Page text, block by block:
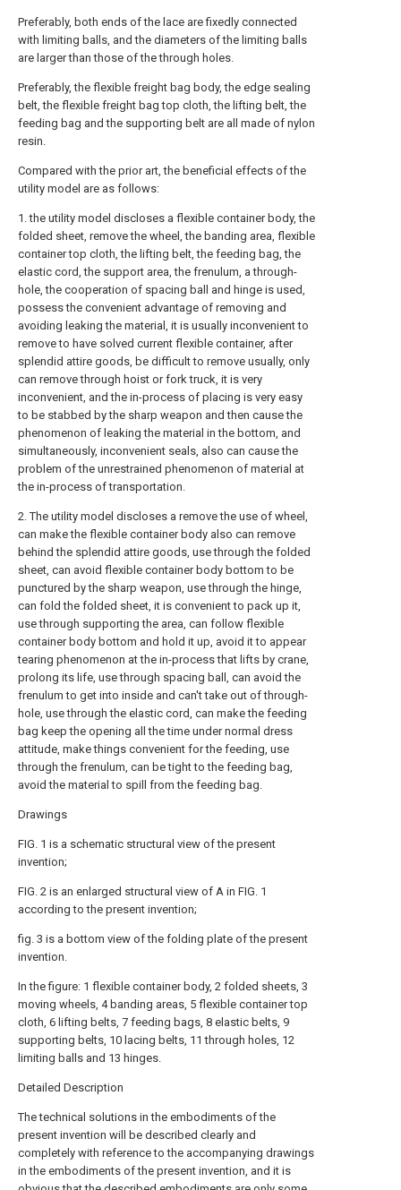
Preferably, both ends of the lace are fixedly connected
with limiting balls, and the diameters of the limiting balls
are larger than those of the through holes.
Preferably, the flexible freight bag body, the edge sealing
belt, the flexible freight bag top cloth, the lifting belt, the
feeding bag and the supporting belt are all made of nylon
resin.
Compared with the prior art, the beneficial effects of the
utility model are as follows:
1. the utility model discloses a flexible container body, the
folded sheet, remove the wheel, the banding area, flexible
container top cloth, the lifting belt, the feeding bag, the
elastic cord, the support area, the frenulum, a through-
hole, the cooperation of spacing ball and hinge is used,
possess the convenient advantage of removing and
avoiding leaking the material, it is usually inconvenient to
remove to have solved current flexible container, after
splendid attire goods, be difficult to remove usually, only
can remove through hoist or fork truck, it is very
inconvenient, and the in-process of placing is very easy
to be stabbed by the sharp weapon and then cause the
phenomenon of leaking the material in the bottom, and
simultaneously, inconvenient seals, also can cause the
problem of the unrestrained phenomenon of material at
the in-process of transportation.
2. The utility model discloses a remove the use of wheel,
can make the flexible container body also can remove
behind the splendid attire goods, use through the folded
sheet, can avoid flexible container body bottom to be
punctured by the sharp weapon, use through the hinge,
can fold the folded sheet, it is convenient to pack up it,
use through supporting the area, can follow flexible
container body bottom and hold it up, avoid it to appear
tearing phenomenon at the in-process that lifts by crane,
prolong its life, use through spacing ball, can avoid the
frenulum to get into inside and can't take out of through-
hole, use through the elastic cord, can make the feeding
bag keep the opening all the time under normal dress
attitude, make things convenient for the feeding, use
through the frenulum, can be tight to the feeding bag,
avoid the material to spill from the feeding bag.
Drawings
FIG. 1 is a schematic structural view of the present
invention;
FIG. 2 is an enlarged structural view of A in FIG. 1
according to the present invention;
fig. 3 is a bottom view of the folding plate of the present
invention.
In the figure: 1 flexible container body, 2 folded sheets, 3
moving wheels, 4 banding areas, 5 flexible container top
cloth, 6 lifting belts, 7 feeding bags, 8 elastic belts, 9
supporting belts, 10 lacing belts, 11 through holes, 12
limiting balls and 13 hinges.
Detailed Description
The technical solutions in the embodiments of the
present invention will be described clearly and
completely with reference to the accompanying drawings
in the embodiments of the present invention, and it is